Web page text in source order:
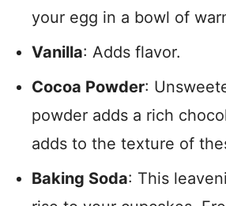
your egg in a bowl of
Vanilla: Adds flavor.
Cocoa Powder:
powder adds a rich
adds to the texture of
Baking Soda: This